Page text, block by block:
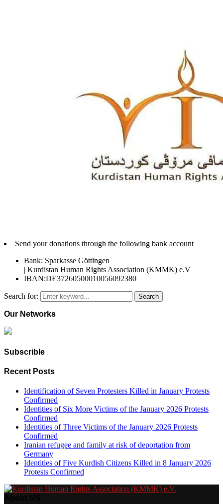
Send your donations through the following bank account
Bank: Sparkasse Göttingen
| Kurdistan Human Rights Association (KMMK) e.V
IBAN:DE37260500010056092380
Search for: Search
Our Networks
Subscrible
Recent Posts
Identification of Seven Protesters Killed in January Protests
Confirmed
Identities of Six More Victims of the January 2026 Protests
Confirmed
Identities of Three Victims of the January 2026 Protests
Confirmed
Iranian refugee and family at risk of deportation from
Germany
Identities of Five Kurdish Citizens Killed in 8 January 2026
Protests Confirmed